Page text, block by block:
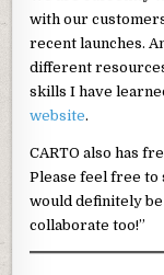
with our
recent launches.
different
skills I have
website.
CARTO also has
Please feel free
would definitely
collaborate too!”